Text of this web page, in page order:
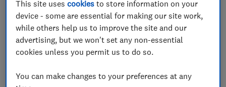
Test result
This site usescookies to store information on your
device - some are essential for making our site work,
while others help us to improve the site and our
advertising, but we won't set any non-essential
cookies unless you permit us to do so.
You can make changes to your preferences at any